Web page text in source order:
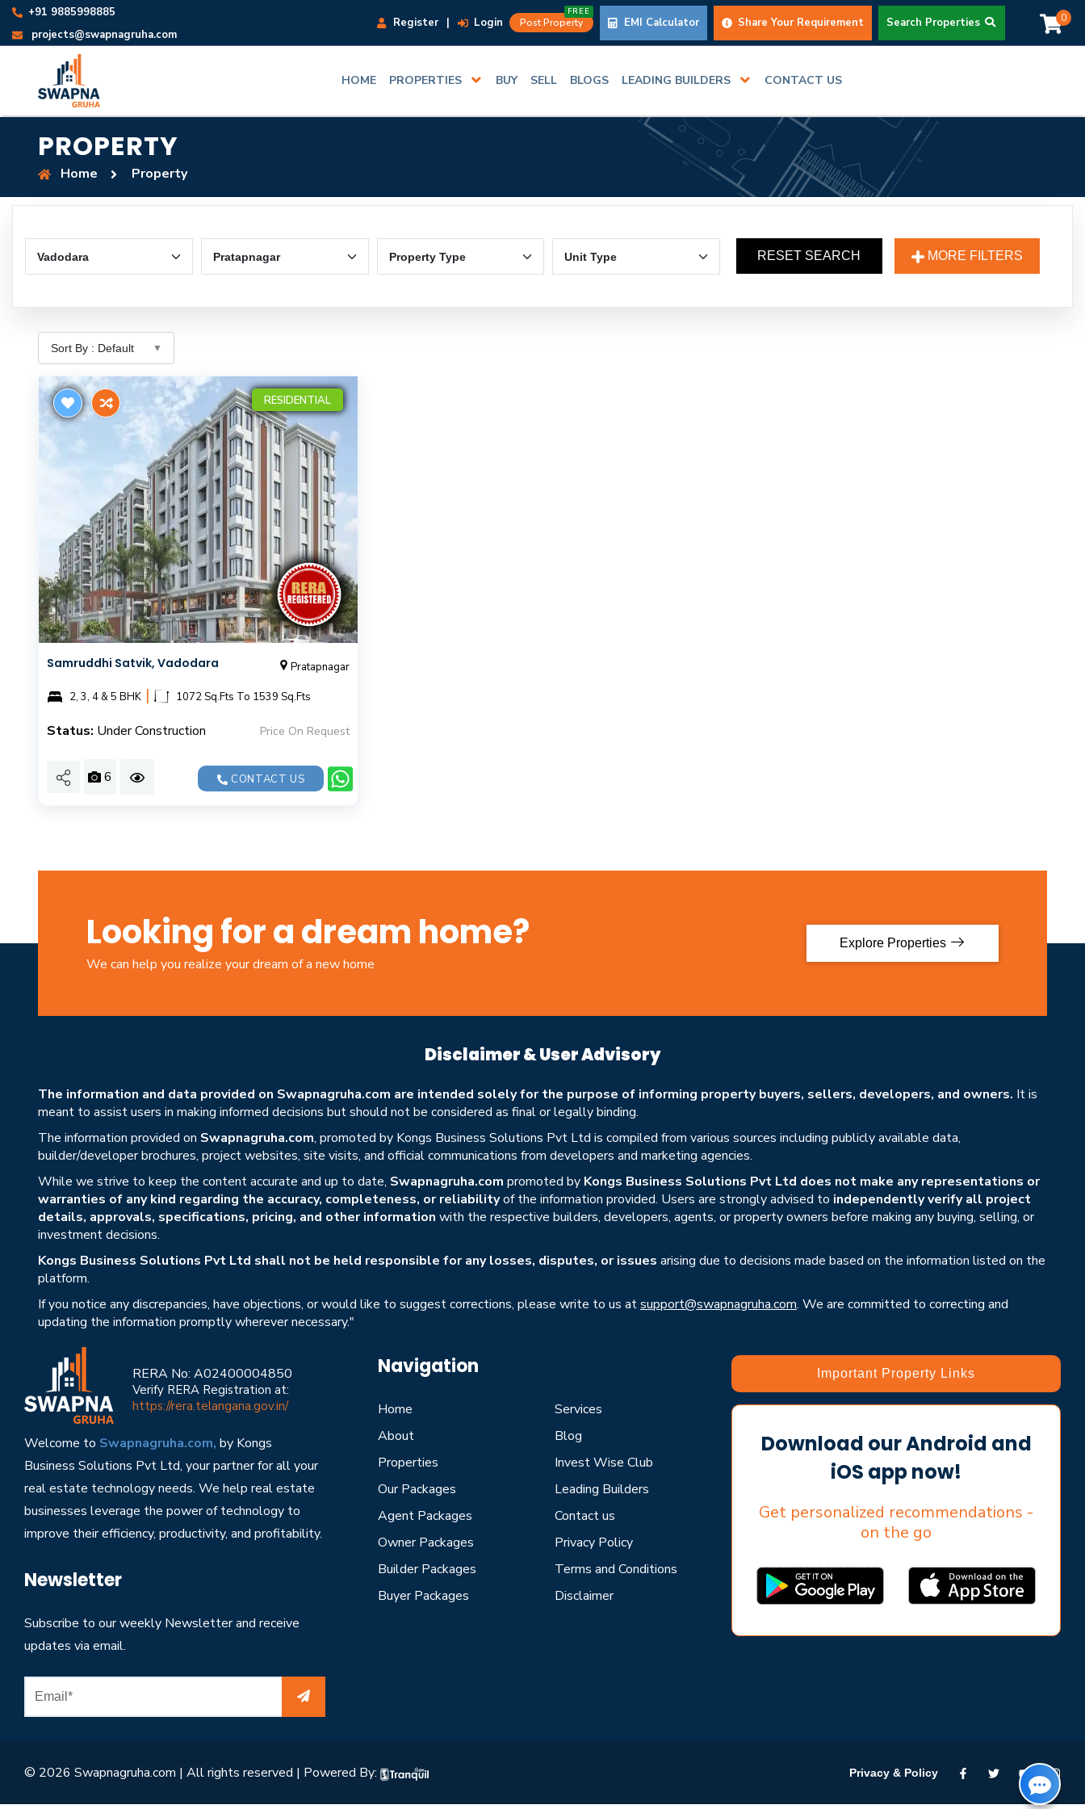
+91 9885998885
projects@swapnagruha.com
Register | Login Post Property
FREE
EMI Calculator Share Your Requirement Search Properties 0
HOME PROPERTIES BUY SELL BLOGS LEADING BUILDERS CONTACT US
PROPERTY
Home Property
RESET SEARCH MORE FILTERS
RESIDENTIAL
Samruddhi Satvik, Vadodara Pratapnagar
2, 3, 4 & 5 BHK | 1072 Sq.Fts To 1539 Sq.Fts
Status: Under Construction Price On Request
6 CONTACT US
Looking for a dream home?
We can help you realize your dream of a new home
Explore Properties
Disclaimer & User Advisory
The information and data provided on Swapnagruha.com are intended solely for the purpose of informing property buyers, sellers, developers, and owners. It is
meant to assist users in making informed decisions but should not be considered as final or legally binding.
The information provided on Swapnagruha.com, promoted by Kongs Business Solutions Pvt Ltd is compiled from various sources including publicly available data,
builder/developer brochures, project websites, site visits, and official communications from developers and marketing agencies.
While we strive to keep the content accurate and up to date, Swapnagruha.com promoted by Kongs Business Solutions Pvt Ltd does not make any representations or
warranties of any kind regarding the accuracy, completeness, or reliabilityof the information provided. Users are strongly advised to independently verify all project
details, approvals, specifications, pricing, and other information with the respective builders, developers, agents, or property owners before making any buying, selling, or
investment decisions.
Kongs Business Solutions Pvt Ltd shall not be held responsible for any losses, disputes, or issues arising due to decisions made based on the information listed on the
platform.
If you notice any discrepancies, have objections, or would like to suggest corrections, please write to us atsupport@swapnagruha.com. We are committed to correcting and
updating the information promptly wherever necessary."
RERA No: A02400004850
Verify RERA Registration at:
https://rera.telangana.gov.in/
Welcome to Swapnagruha.com, by Kongs
Business Solutions Pvt Ltd, your partner for all your
real estate technology needs. We help real estate
businesses leverage the power of technology to
improve their efficiency, productivity, and profitability.
Newsletter
Subscribe to our weekly Newsletter and receive
updates via email.
Navigation
Home
About
Properties
Our Packages
Agent Packages
Owner Packages
Builder Packages
Buyer Packages
Services
Blog
Invest Wise Club
Leading Builders
Contact us
Privacy Policy
Terms and Conditions
Disclaimer
Important Property Links
Download our Android and
iOS app now!
Get personalized recommendations -
on the go
© 2026 Swapnagruha.com | All rights reserved | Powered By: Privacy & Policy